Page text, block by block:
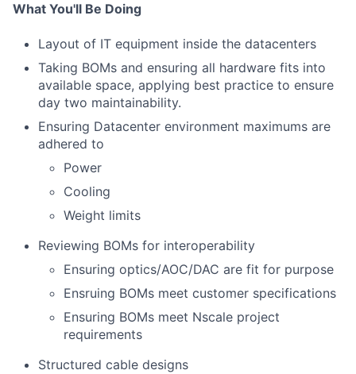
What You'll Be Doing
Layout of IT equipment inside the datacenters
Taking BOMs and ensuring all hardware fits into
available space, applying best practice to ensure
day two maintainability.
Ensuring Datacenter environment maximums are
adhered to
Power
Cooling
Weight limits
Reviewing BOMs for interoperability
Ensuring optics/AOC/DAC are fit for purpose
Ensruing BOMs meet customer specifications
Ensuring BOMs meet Nscale project
requirements
Structured cable designs